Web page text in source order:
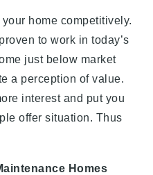
home competitively.
to work in today’s
just below market
a perception of value.
interest and put you
offer situation. Thus
Homes